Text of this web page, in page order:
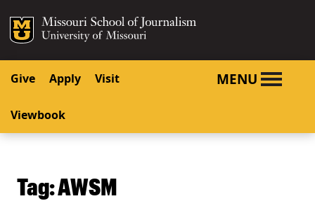
SKIP TO CONTENT
SKIP TO NAVIGATION
Mizzou Logo
Give Apply Visit
Viewbook
MENU
Tag:AWSM